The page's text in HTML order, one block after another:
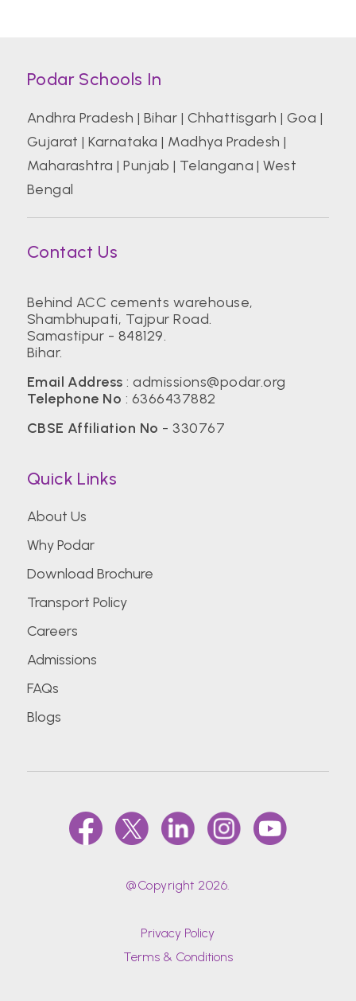
Podar Schools In
Andhra Pradesh | Bihar | Chhattisgarh | Goa |
Gujarat |Karnataka | Madhya Pradesh |
Maharashtra |Punjab | Telangana |West
Bengal
Contact Us
Behind ACC cements warehouse,
Shambhupati, Tajpur Road.
Samastipur - 848129.
Bihar.
Email Address :admissions@podar.org
Telephone No : 6366437882
CBSE Affiliation No - 330767
Quick Links
About Us
Why Podar
Download Brochure
Transport Policy
Careers
Admissions
FAQs
Blogs
@Copyright 2026.
Privacy Policy
Terms & Conditions